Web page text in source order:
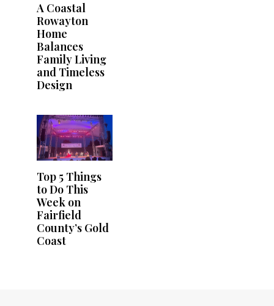
A Coastal
Rowayton
Home
Balances
Family Living
and Timeless
Design
Top 5 Things
to Do This
Week on
Fairfield
County’s Gold
Coast